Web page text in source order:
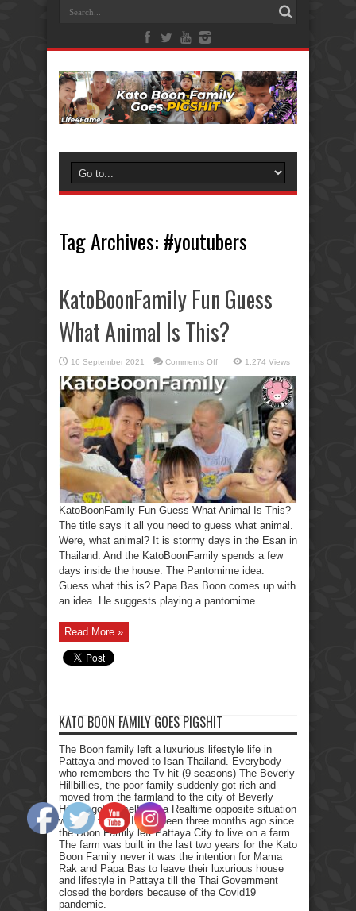
Tag Archives: #youtubers
KatoBoonFamily Fun Guess
What Animal Is This?
16 September 2021 Comments Offon
Fun
Guess
What
Animal
This?
1,274 Views
KatoBoonFamily Fun Guess What Animal Is This?
The title says it all you need to guess what animal.
Were, what animal? It is stormy days in the Esan in
Thailand. And the KatoBoonFamily spends a few
days inside the house. The Pantomime idea.
Guess what this is? Papa Bas Boon comes up with
an idea. He suggests playing a pantomime ...
Read More »
KATO BOON FAMILY GOES PIGSHIT
The Boon family left a luxurious lifestyle life in
Pattaya and moved to Isan Thailand. Everybody
who remembers the Tv hit (9 seasons) The Beverly
Hillbillies, the poor family suddenly got rich and
moved from the farmland to the city of Beverly
Hills. I got myself into a Realtime opposite situation
with my family. It has been three months ago since
the Boon Family left Pattaya City to live on a farm.
The farm was built in the last two years for the Kato
Boon Family never it was the intention for Mama
Rak and Papa Bas to leave their luxurious house
and lifestyle in Pattaya till the Thai Government
closed the borders because of the Covid19
pandemic.